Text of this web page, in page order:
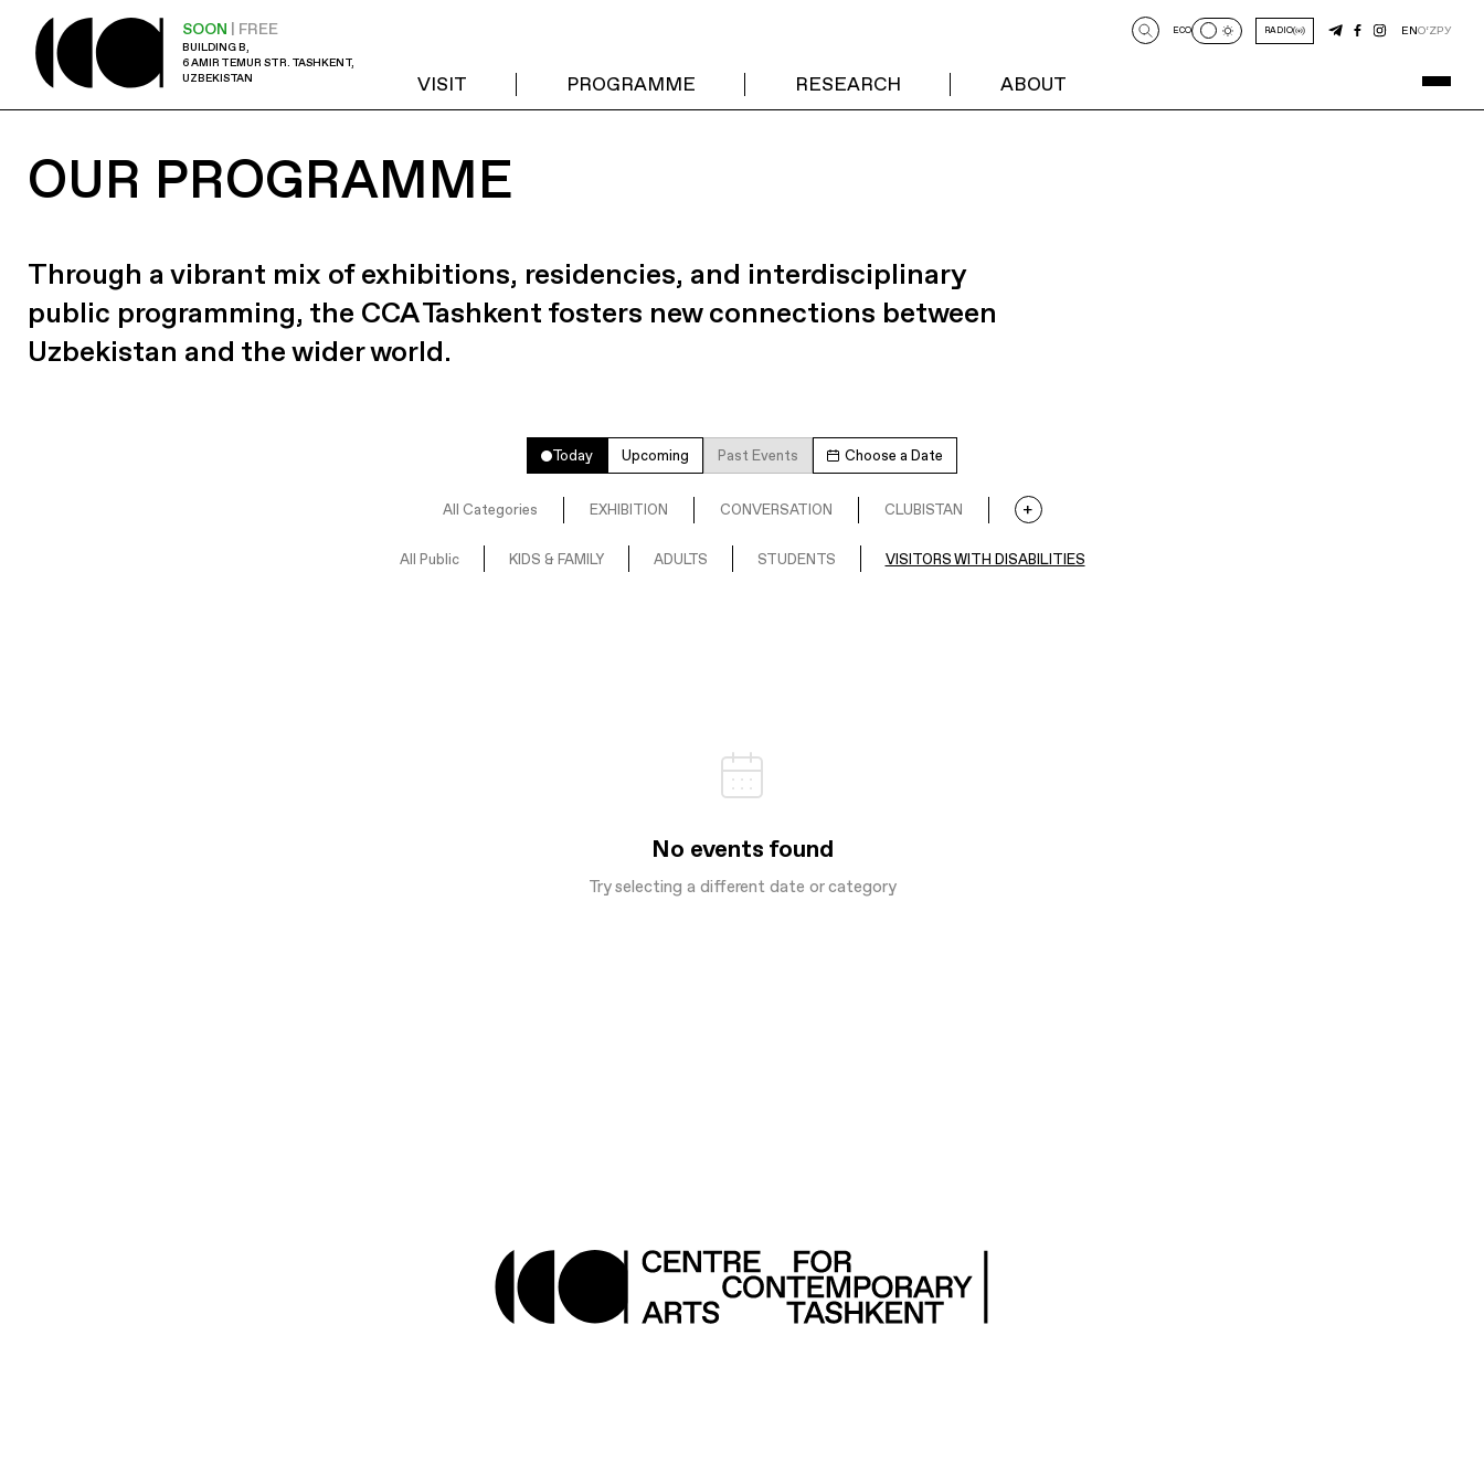
SOON | FREE
BUILDING B,
6 AMIR TEMUR STR. TASHKENT,
UZBEKISTAN
VISIT PROGRAMME RESEARCH ABOUT
ECO RADIO ENO‘ZРУ
OUR PROGRAMME
Through a vibrant mix of exhibitions, residencies, and interdisciplinary
public programming, the CCA Tashkent fosters new connections between
Uzbekistan and the wider world.
Today Upcoming Past Events Choose a Date
All Categories EXHIBITION CONVERSATION CLUBISTAN
All Public KIDS & FAMILY ADULTS STUDENTS VISITORS WITH DISABILITIES
No events found
Try selecting a different date or category